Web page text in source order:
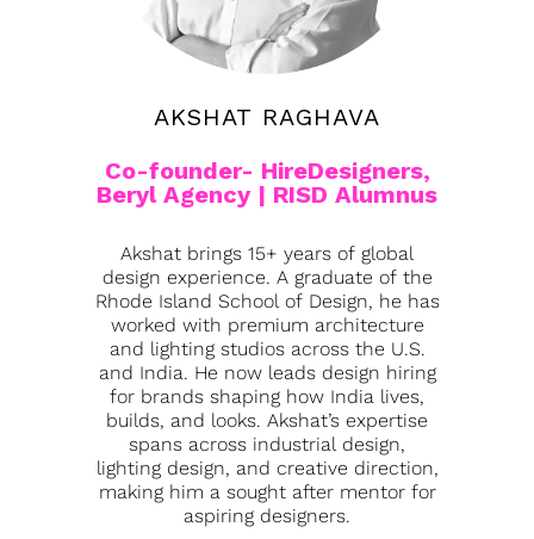
AKSHAT RAGHAVA
Co-founder- HireDesigners,
Beryl Agency | RISD Alumnus
Akshat brings 15+ years of global
design experience. A graduate of the
Rhode Island School of Design, he has
worked with premium architecture
and lighting studios across the U.S.
and India. He now leads design hiring
for brands shaping how India lives,
builds, and looks. Akshat’s expertise
spans across industrial design,
lighting design, and creative direction,
making him a sought after mentor for
aspiring designers.